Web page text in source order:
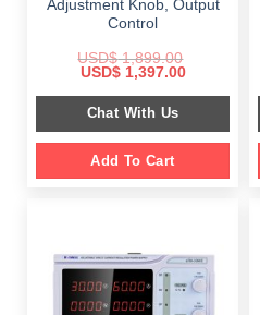
Adjustment Knob, Output
Control
USD$1,899.00
Original
was:
$ 1,899.00.
USD$1,397.00Current
is:
Chat With Us
Add To Cart